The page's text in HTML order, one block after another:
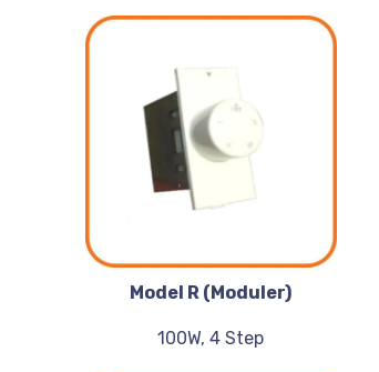
Model R (Moduler)
100W, 4 Step